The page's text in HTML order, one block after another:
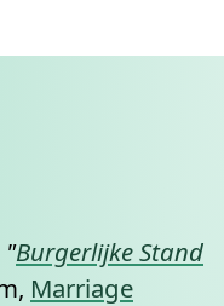
link to this
"Burgerlijke Stand
Marriage